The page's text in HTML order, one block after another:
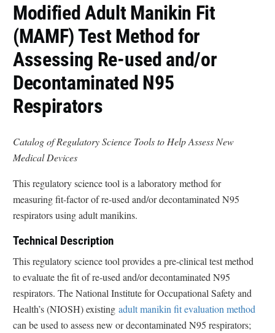
Modified Adult Manikin Fit
(MAMF) Test Method for
Assessing Re-used and/or
Decontaminated N95
Respirators
Catalog of Regulatory Science Tools to Help Assess New
Medical Devices
This regulatory science tool is a laboratory method for
measuring fit-factor of re-used and/or decontaminated N95
respirators using adult manikins.
Technical Description
This regulatory science tool provides a pre-clinical test method
to evaluate the fit of re-used and/or decontaminated N95
respirators. The National Institute for Occupational Safety and
Health’s (NIOSH) existing adult manikin fit evaluation method
can be used to assess new or decontaminated N95 respirators;